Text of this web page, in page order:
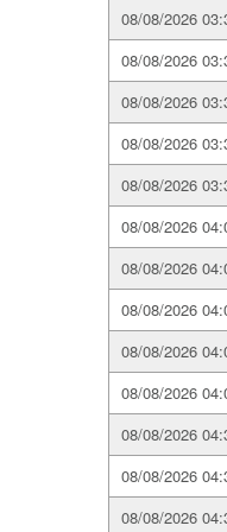
08/08/2026
08/08/2026
08/08/2026
08/08/2026
08/08/2026
08/08/2026
08/08/2026
08/08/2026
08/08/2026
08/08/2026
08/08/2026
08/08/2026
08/08/2026